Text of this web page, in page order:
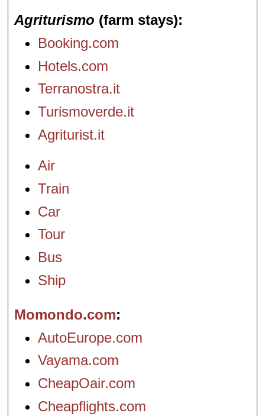
Agriturismo (farm stays)
Booking.com
Hotels.com
Terranostra.it
Turismoverde.it
Agriturist.it
Air
Train
Car
Tour
Bus
Ship
Momondo.com
AutoEurope.com
Vayama.com
CheapOair.com
Cheapflights.com